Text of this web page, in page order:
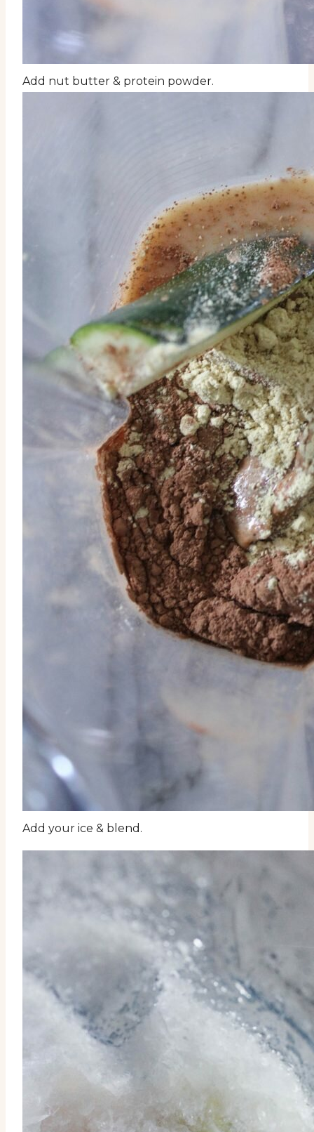
Add nut butter & protein powder.
Add your ice & blend.